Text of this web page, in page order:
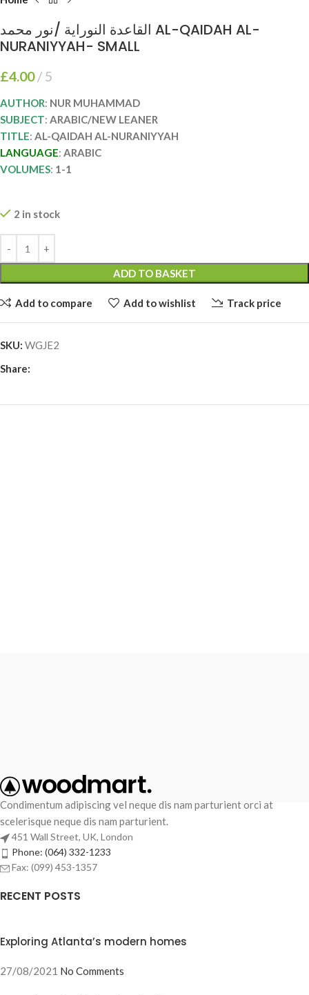
القاعدة النوراية /نور محمد AL-QAIDAH AL-
NURANIYYAH- SMALL
£4.00 5
AUTHOR: NUR MUHAMMAD
SUBJECT: ARABIC/NEW LEANER
TITLE: AL-QAIDAH AL-NURANIYYAH
LANGUAGE: ARABIC
VOLUMES: 1-1
2 in stock
ADD TO BASKET
Add to compare Add to wishlist Track price
SKU: WGJE2
Share:
Condimentum adipiscing vel neque dis nam parturient orci at
scelerisque neque dis nam parturient.
451 Wall Street, UK, London
Phone: (064) 332-1233
Fax: (099) 453-1357
RECENT POSTS
Exploring Atlanta’s modern homes
27/08/2021 No Comments